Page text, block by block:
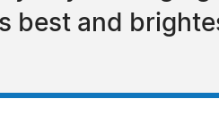
best and